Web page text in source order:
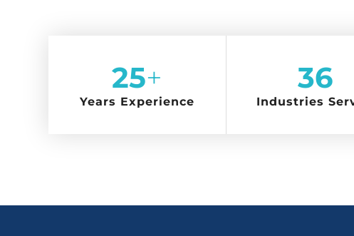
25+
Years Experience
36
Industries